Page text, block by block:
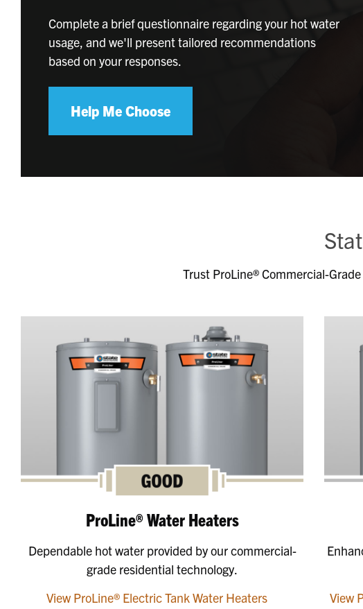
Complete a brief questionnaire regarding your hot water
usage, and we'll present tailored recommendations
based on your responses.
Help Me Choose
Trust ProLine® Commercial-
ProLine® Water Heaters
Dependable hot water provided by our commercial-
grade residential technology.
View ProLine® Electric Tank Water Heaters
View